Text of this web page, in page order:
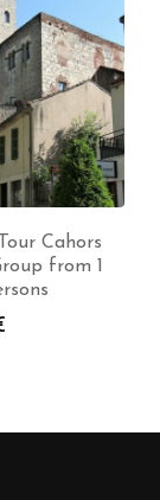
Cahors
from 1